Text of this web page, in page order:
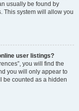
usually be found by
This system will allow you
user listings?
you will find the
you will only appear to
be counted as a hidden